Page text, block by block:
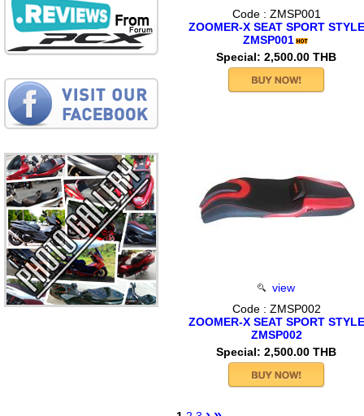
Code : ZMSP001
ZOOMER-X SEAT SPORT STYLE
ZMSP001
Special: 2,500.00 THB
view
Code : ZMSP002
ZOOMER-X SEAT SPORT STYLE
ZMSP002
Special: 2,500.00 THB